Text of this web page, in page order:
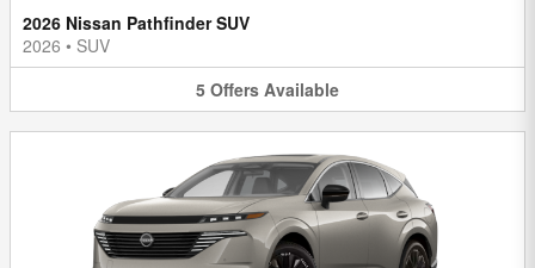
2026 Nissan Pathfinder SUV
2026 • SUV
5 Offers Available